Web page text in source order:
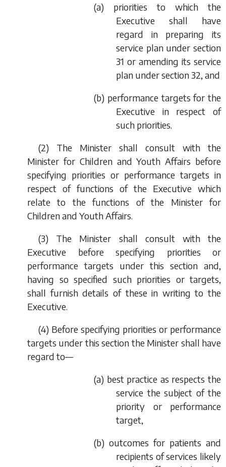
(a) priorities to which the
Executive shall have
regard in preparing its
service plan under section
31 or amending its service
plan under section 32, and
(b) performance targets for the
Executive in respect of
such priorities.
(2) The Minister shall consult with the
Minister for Children and Youth Affairs before
specifying priorities or performance targets in
respect of functions of the Executive which
relate to the functions of the Minister for
Children and Youth Affairs.
(3) The Minister shall consult with the
Executive before specifying priorities or
performance targets under this section and,
having so specified such priorities or targets,
shall furnish details of these in writing to the
Executive.
(4) Before specifying priorities or performance
targets under this section the Minister shall have
regard to—
(a) best practice as respects the
service the subject of the
priority or performance
target,
(b) outcomes for patients and
recipients of services likely